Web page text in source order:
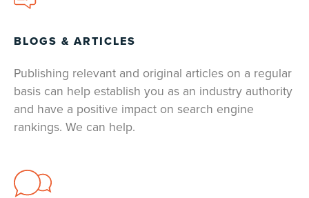
BLOGS & ARTICLES
Publishing relevant and original articles on a regular
basis can help establish you as an industry authority
and have a positive impact on search engine
rankings. We can help.